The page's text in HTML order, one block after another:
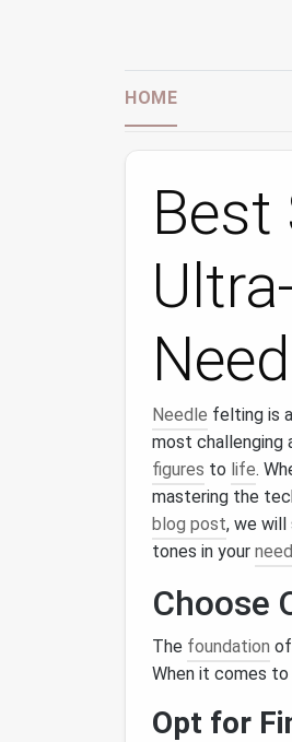
HOME
Best
Needle felting is
most
figures to life.
mastering the
blog post, we
tones in your
Choose
The foundation
When it comes to
Opt for